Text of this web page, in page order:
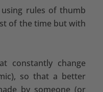
rules of thumb
of the time but with
constantly change
so that a better
by someone (or